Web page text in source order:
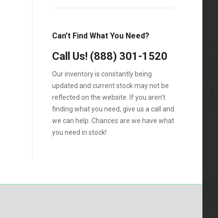
F550
Can’t Find What You Need?
Call Us! (888) 301-1520
Our inventory is constantly being
updated and current stock may not be
reflected on the website. If you aren't
finding what you need, give us a call and
we can help. Chances are we have what
you need in stock!